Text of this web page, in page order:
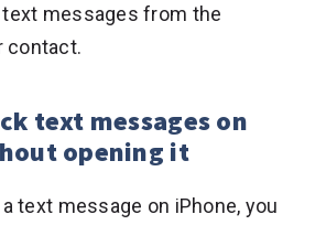
messages from the
contact.
text messages on
opening it
text message on iPhone, you